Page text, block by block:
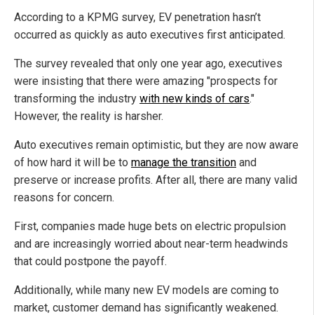
According to a KPMG survey, EV penetration hasn’t
occurred as quickly as auto executives first anticipated.
The survey revealed that only one year ago, executives
were insisting that there were amazing "prospects for
transforming the industry with new kinds of cars."
However, the reality is harsher.
Auto executives remain optimistic, but they are now aware
of how hard it will be to manage the transition and
preserve or increase profits. After all, there are many valid
reasons for concern.
First, companies made huge bets on electric propulsion
and are increasingly worried about near-term headwinds
that could postpone the payoff.
Additionally, while many new EV models are coming to
market, customer demand has significantly weakened.